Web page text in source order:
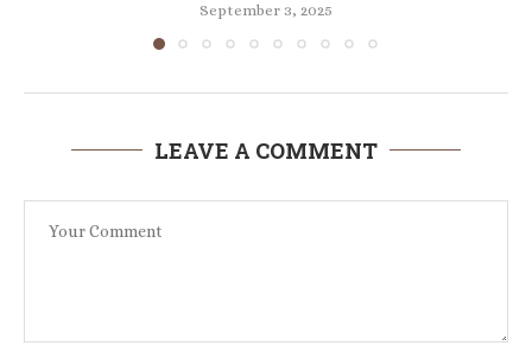
September 3, 2025
LEAVE A COMMENT